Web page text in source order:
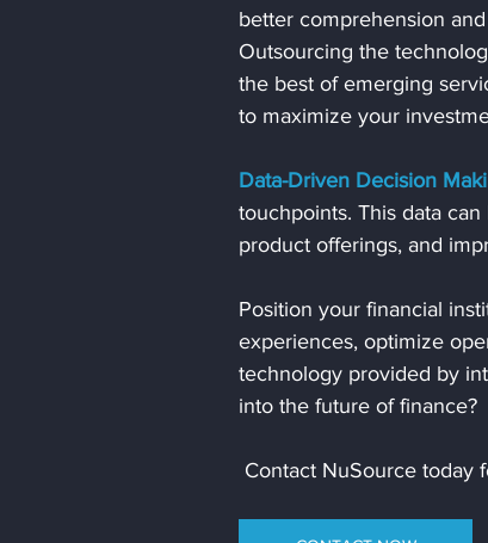
better comprehension
Outsourcing the
the best of emerging
to maximize your
Data-Driven Decision
touchpoints. This data
product offerings, and
Position your financial
experiences, optimize
technology provided by
into the future of finance?
Contact NuSource today